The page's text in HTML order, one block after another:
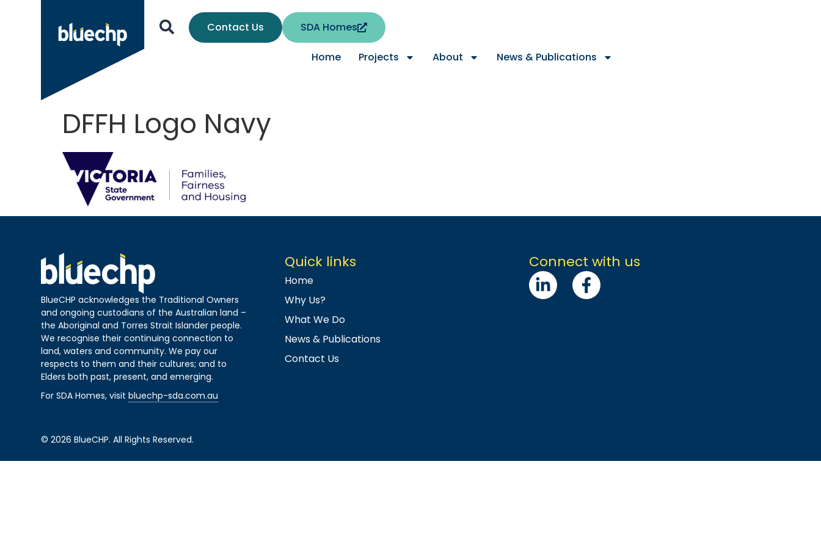
Home Projects About News & Publications
Contact Us SDA Homes
DFFH Logo Navy
BlueCHP acknowledges the Traditional Owners
and ongoing custodians of the Australian land –
the Aboriginal and Torres Strait Islander people.
We recognise their continuing connection to
land, waters and community. We pay our
respects to them and their cultures; and to
Elders both past, present, and emerging.
For SDA Homes, visitbluechp-sda.com.au
Quick links
Home
Why Us?
What We Do
News & Publications
Contact Us
Connect with us
© 2026 BlueCHP. All Rights Reserved.